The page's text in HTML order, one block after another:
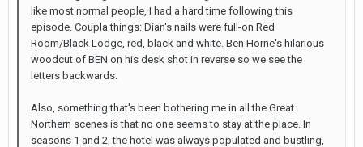
like most normal people, I had a hard time following this
episode. Coupla things: Dian's nails were full-on Red
Room/Black Lodge, red, black and white. Ben Horne's hilarious
woodcut of BEN on his desk shot in reverse so we see the
letters backwards.
Also, something that's been bothering me in all the Great
Northern scenes is that no one seems to stay at the place. In
seasons 1 and 2, the hotel was always populated and bustling,